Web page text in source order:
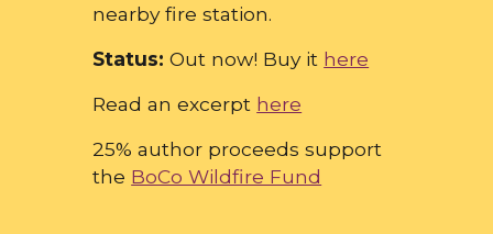
nearby fire station.
Status: Out now! Buy it here
Read an excerpt here
25% author proceeds support
the BoCo Wildfire Fund